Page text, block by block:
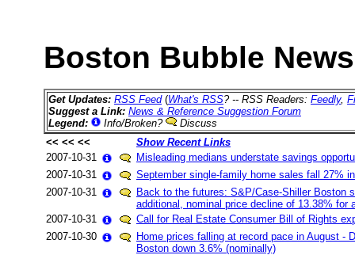
Boston Bubble
Get Updates: RSS Feed (What's RSS? -- RSS Readers: Feedly,
Suggest a Link: News & Reference Suggestion Forum
Legend:
Info/Broken?
Discuss
<< << <<
Show Recent Links
2007-10-31
Misleading medians understate savings
2007-10-31
September single-family home sales fall 27%
2007-10-31
Back to the futures: S&P/Case-Shiller Boston
additional, nominal price decline of 13.38%
2007-10-31
Call for Real Estate Consumer Bill of Rights
2007-10-30
Home prices falling at record pace in August -
Boston down 3.6% (nominally)